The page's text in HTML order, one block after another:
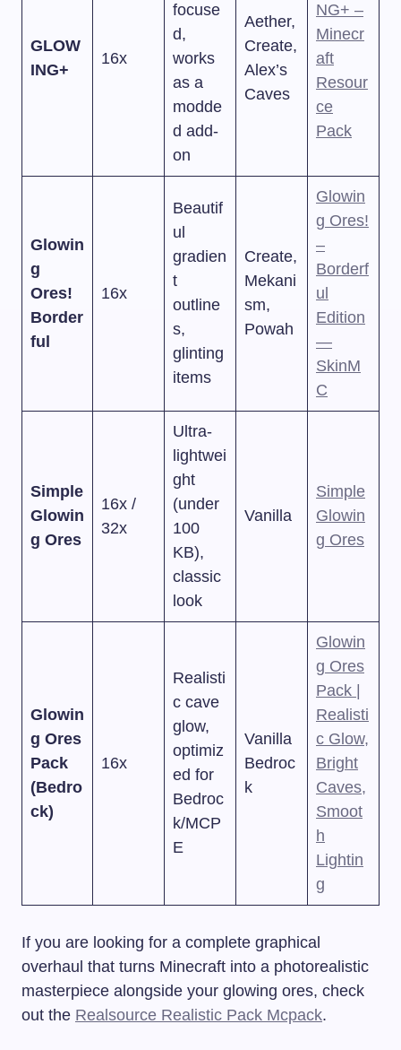
GLOW
ING+
16x
focuse
d,
works
as a
modde
d add-
on
Aether,
Create,
Alex’s
Caves
NG+ –
Minecr
aft
Resour
ce
Pack
Glowin
g
Ores!
Border
ful
16x
Beautif
ul
gradien
t
outline
s,
glinting
items
Create,
Mekani
sm,
Powah
Glowin
g Ores!
–
Borderf
ul
Edition
—
SkinM
C
Simple
Glowin
g Ores
16x /
32x
Ultra-
lightwei
ght
(under
100
KB),
classic
look
Vanilla
Simple
Glowin
g Ores
Glowin
g Ores
Pack
(Bedro
ck)
16x
Realisti
c cave
glow,
optimiz
ed for
Bedroc
k/MCP
E
Vanilla
Bedroc
k
Glowin
g Ores
Pack |
Realisti
c Glow,
Bright
Caves,
Smoot
h
Lightin
g
If you are looking for a complete graphical
overhaul that turns Minecraft into a photorealistic
masterpiece alongside your glowing ores, check
out the Realsource Realistic Pack Mcpack.